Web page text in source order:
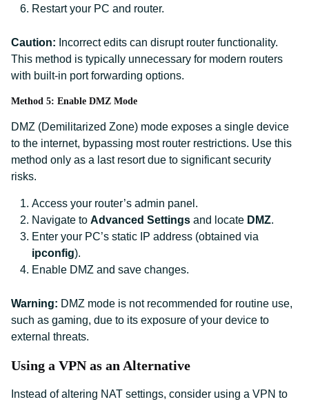
Restart your PC and router.
Caution: Incorrect edits can disrupt router functionality.
This method is typically unnecessary for modern routers
with built-in port forwarding options.
Method 5: Enable DMZ Mode
DMZ (Demilitarized Zone) mode exposes a single device
to the internet, bypassing most router restrictions. Use this
method only as a last resort due to significant security
risks.
Access your router’s admin panel.
Navigate to Advanced Settings and locate DMZ.
Enter your PC’s static IP address (obtained via
ipconfig).
Enable DMZ and save changes.
Warning: DMZ mode is not recommended for routine use,
such as gaming, due to its exposure of your device to
external threats.
Using a VPN as an Alternative
Instead of altering NAT settings, consider using a VPN to